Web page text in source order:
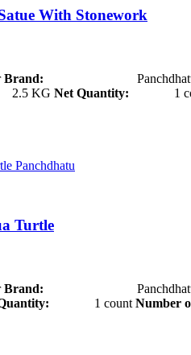
With Stonework
Brand:
Net Quantity: 1
Turtle
Brand:
1 count Number